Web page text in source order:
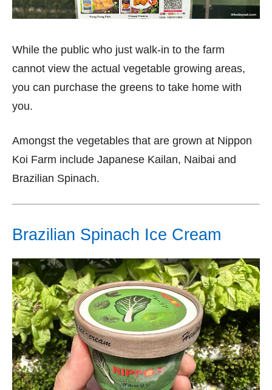
While the public who just walk-in to the farm
cannot view the actual vegetable growing areas,
you can purchase the greens to take home with
you.
Amongst the vegetables that are grown at Nippon
Koi Farm include Japanese Kailan, Naibai and
Brazilian Spinach.
Brazilian Spinach Ice Cream